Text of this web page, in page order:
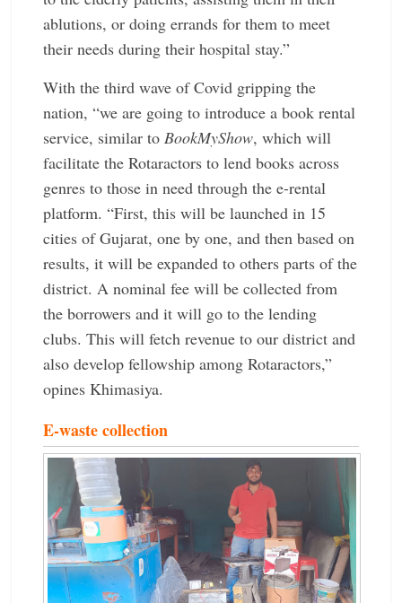
ablutions, or doing errands for them to meet
their needs during their hospital stay.”
With the third wave of Covid gripping the
nation, “we are going to introduce a book rental
service, similar to BookMyShow, which will
facilitate the Rotaractors to lend books across
genres to those in need through the e-rental
platform. “First, this will be launched in 15
cities of Gujarat, one by one, and then based on
results, it will be expanded to others parts of the
district. A nominal fee will be collected from
the borrowers and it will go to the lending
clubs. This will fetch revenue to our district and
also develop fellowship among Rotaractors,”
opines Khimasiya.
E-waste collection